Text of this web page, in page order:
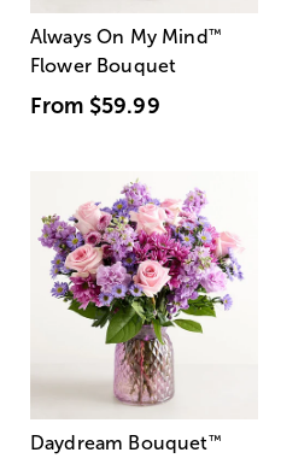
Always On My Mind ™
Flower Bouquet
From $59.99
Daydream Bouquet™